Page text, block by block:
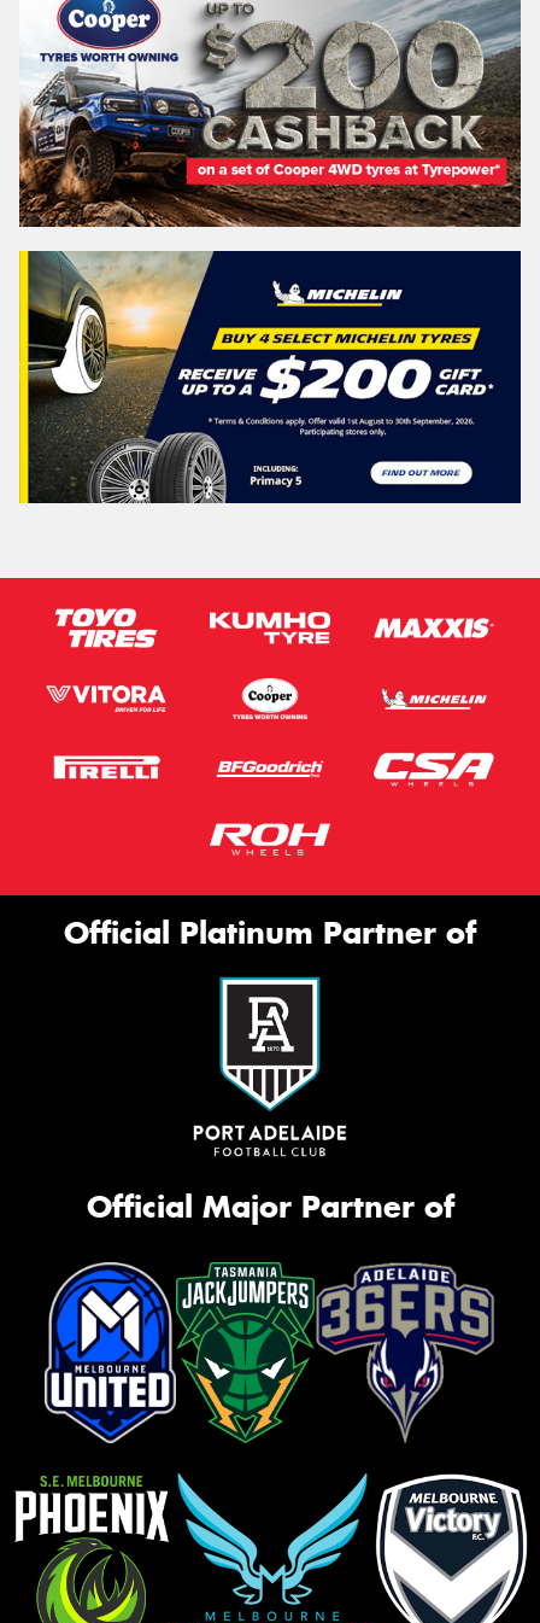
Official Platinum Partner of
Official Major Partner of